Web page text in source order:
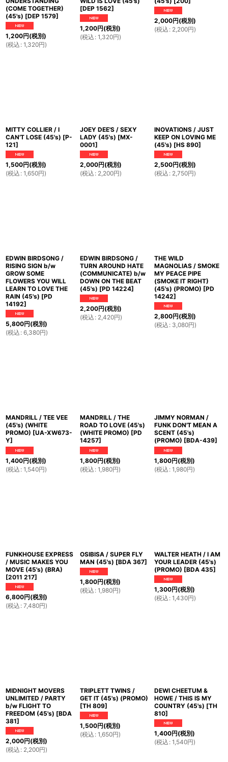
(COME TOGETHER)
(45's) [DEP 1579]
1,200円(税別)
(税込 : 1,320円)
[DEP 1562]
1,200円(税別)
(税込 : 1,320円)
2,000円(税別)
(税込 : 2,200円)
MITTY COLLIER / I
CAN'T LOSE (45's) [P-
121]
1,500円(税別)
(税込 : 1,650円)
JOEY DEE'S / SEXY
LADY (45's) [MX-
0001]
2,000円(税別)
(税込 : 2,200円)
INOVATIONS / JUST
KEEP ON LOVING ME
(45's) [HS 890]
2,500円(税別)
(税込 : 2,750円)
EDWIN BIRDSONG /
RISING SIGN b/w
GROW SOME
FLOWERS YOU WILL
LEARN TO LOVE THE
RAIN (45's) [PD
14192]
5,800円(税別)
(税込 : 6,380円)
EDWIN BIRDSONG /
TURN AROUND HATE
(COMMUNICATE) b/w
DOWN ON THE BEAT
(45's) [PD 14224]
2,200円(税別)
(税込 : 2,420円)
THE WILD
MAGNOLIAS / SMOKE
MY PEACE PIPE
(SMOKE IT RIGHT)
(45's) (PROMO) [PD
14242]
2,800円(税別)
(税込 : 3,080円)
MANDRILL / TEE VEE
(45's) (WHITE
PROMO) [UA-XW673-
Y]
1,400円(税別)
(税込 : 1,540円)
MANDRILL / THE
ROAD TO LOVE (45's)
(WHITE PROMO) [PD
14257]
1,800円(税別)
(税込 : 1,980円)
JIMMY NORMAN /
FUNK DON'T MEAN A
SCENT (45's)
(PROMO) [BDA-439]
1,800円(税別)
(税込 : 1,980円)
FUNKHOUSE EXPRESS
/ MUSIC MAKES YOU
MOVE (45's) (BRA)
[2011 217]
6,800円(税別)
(税込 : 7,480円)
OSIBISA / SUPER FLY
MAN (45's) [BDA 367]
1,800円(税別)
(税込 : 1,980円)
WALTER HEATH / I AM
YOUR LEADER (45's)
(PROMO) [BDA 435]
1,300円(税別)
(税込 : 1,430円)
MIDNIGHT MOVERS
UNLIMITED / PARTY
b/w FLIGHT TO
FREEDOM (45's) [BDA
381]
2,000円(税別)
(税込 : 2,200円)
TRIPLETT TWINS /
GET IT (45's) (PROMO)
[TH 809]
1,500円(税別)
(税込 : 1,650円)
DEWI CHEETUM &
HOWE / THIS IS MY
COUNTRY (45's) [TH
810]
1,400円(税別)
(税込 : 1,540円)